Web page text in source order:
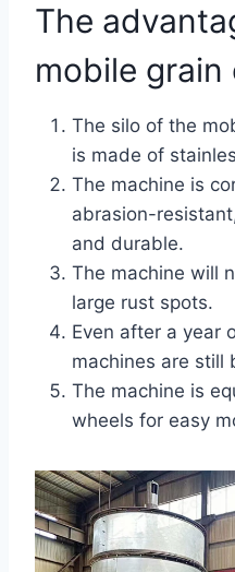
The
mobile
The silo of the
is made of
The machine is
abrasion-
and durable.
The machine will
large rust spots.
Even after a year
machines are still
The machine is
wheels for easy